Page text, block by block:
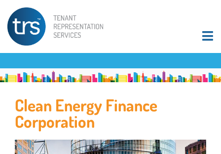
Clean Energy Finance
Corporation